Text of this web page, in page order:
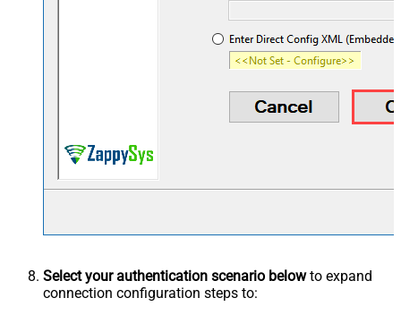
Select your authentication scenario belowto expand
connection configuration steps to: